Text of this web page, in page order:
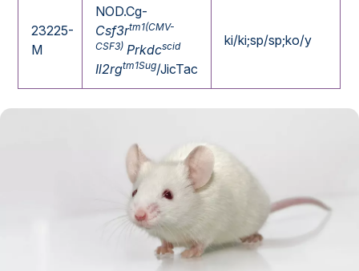
23225-
M
NOD.Cg-
Csf3rtm1(CMV-
CSF3) Prkdcscid
Il2rgtm1Sug/JicTac
ki/ki;sp/sp;ko/y